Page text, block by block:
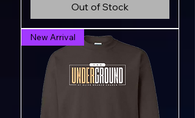
Out of Stock
New Arrival